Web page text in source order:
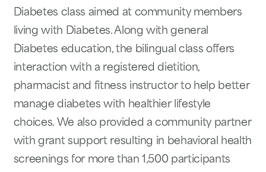
Diabetes class aimed at community members
living with Diabetes. Along with general
Diabetes education, the bilingual class offers
interaction with a registered dietition,
pharmacist and fitness instructor to help better
manage diabetes with healthier lifestyle
choices. We also provided a community partner
with grant support resulting in behavioral health
screenings for more than 1,500 participants